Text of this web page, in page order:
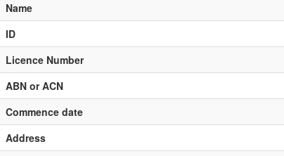
Name
ID
Licence Number
ABN or ACN
Commence date
Address